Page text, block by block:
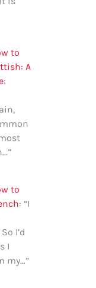
to
A
:
”
to
: “I
I’d
I
my…”